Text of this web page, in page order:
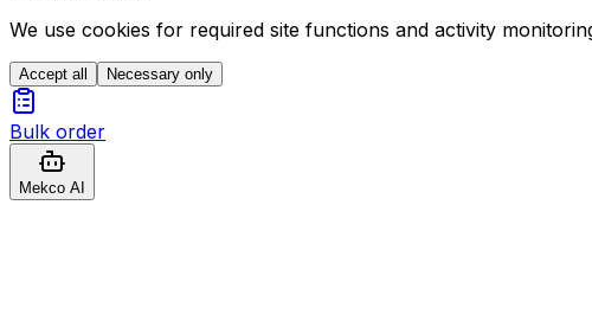
We use cookies for required site functions and activity
Accept all Necessary only
Bulk order
Mekco AI